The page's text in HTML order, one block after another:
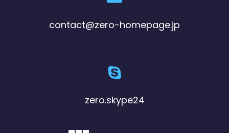
contact@zero-homepage.jp
zero.skype24